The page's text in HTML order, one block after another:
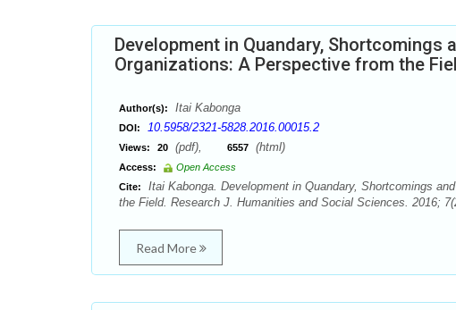
Development in Quandary,
Organizations: A Perspective from the
Author(s): Itai Kabonga
DOI: 10.5958/2321-5828.2016.00015.2
Views: 20 (pdf), 6557 (html)
Access:
Open Access
Cite:
Itai Kabonga. Development in Quandary, Shortcomings
the Field. Research J. Humanities and Social Sciences. 2016;
Read More